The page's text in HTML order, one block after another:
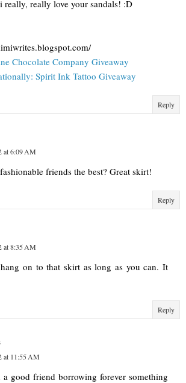
really love your sandals! :D
Chocolate Company Giveaway
Spirit Ink Tattoo Giveaway
Reply
at 6:09 AM
friends the best? Great skirt!
Reply
at 8:35 AM
on to that skirt as long as you can. It
Reply
at 11:55 AM
good friend borrowing forever something